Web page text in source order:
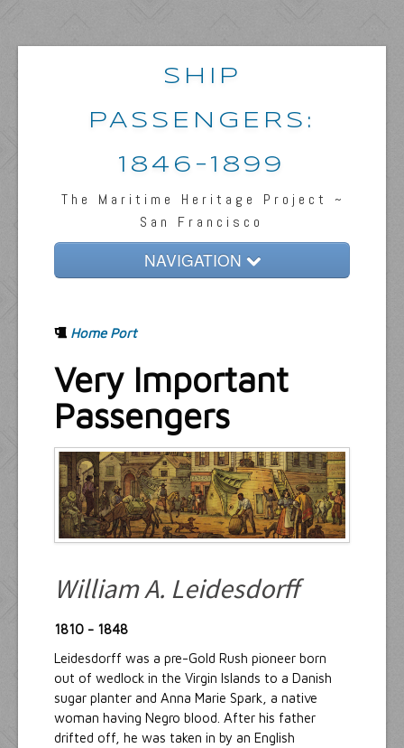
SHIP
PASSENGERS:
1846-1899
The Maritime Heritage Project ~
San Francisco
NAVIGATION
Passengers & News
Captains & Ships
Resources
Inquiries
Home Port
Very Important
Passengers
William A. Leidesdorff
1810 - 1848
Leidesdorff was a pre-Gold Rush pioneer born
out of wedlock in the Virgin Islands to a Danish
sugar planter and Anna Marie Spark, a native
woman having Negro blood. After his father
drifted off, he was taken in by an English